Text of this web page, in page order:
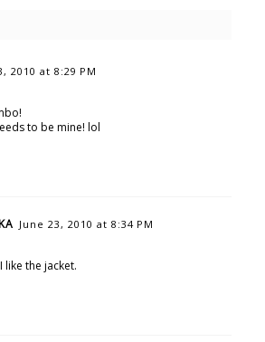
2010 at 8:29 PM
to be mine! lol
June 23, 2010 at 8:34 PM
like the jacket.